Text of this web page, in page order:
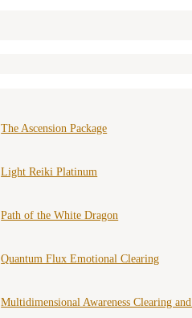
The Ascension Package
Light Reiki Platinum
Path of the White Dragon
Quantum Flux Emotional Clearing
Multidimensional Awareness Clearing